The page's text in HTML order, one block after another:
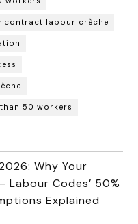
contract labour crèche
50 workers
Why Your
Labour Codes’ 50%
Explained